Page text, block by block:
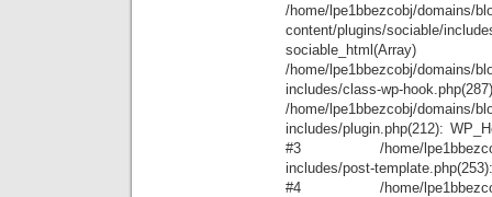
/home/lpe1bbezcobj/domains/
content/plugins/sociable/
/home/lpe1bbezcobj/domains/
includes/class-wp-
/home/lpe1bbezcobj/domains/
includes/plugin.php(212):
#3 /home/lpe1bbezcobj/
includes/post-
#4 /home/lpe1bbezcobj/